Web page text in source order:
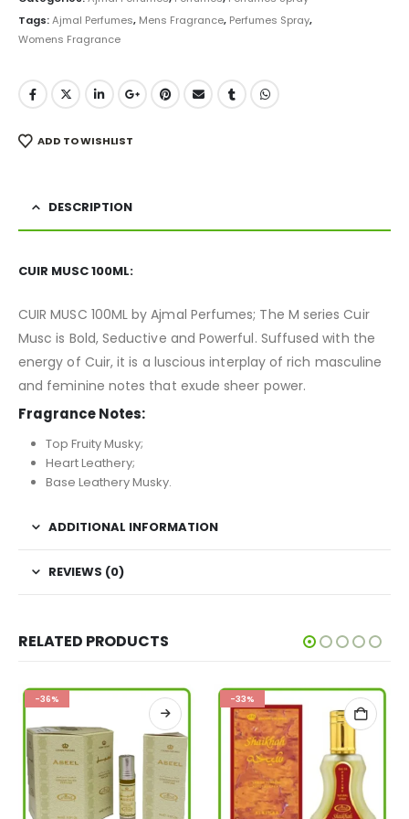
Tags:Ajmal Perfumes, Mens Fragrance, Perfumes Spray,
Womens Fragrance
ADD TO WISHLIST
DESCRIPTION
CUIR MUSC 100ML:
CUIR MUSC 100ML by Ajmal Perfumes; The M series Cuir
Musc is Bold, Seductive and Powerful. Suffused with the
energy of Cuir, it is a luscious interplay of rich masculine
and feminine notes that exude sheer power.
Fragrance Notes:
Top Fruity Musky;
Heart Leathery;
Base Leathery Musky.
ADDITIONAL INFORMATION
REVIEWS (0)
RELATED PRODUCTS
-36% -33%